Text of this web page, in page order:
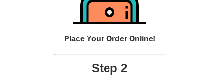
Place Your Order Online!
Step 2